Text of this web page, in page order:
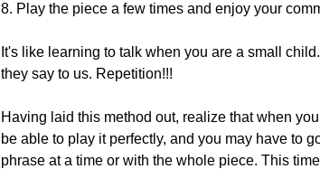
8. Play the piece a few times and enjoy your
It's like learning to talk when you are a small
they say to us. Repetition!!!
Having laid this method out, realize that when
be able to play it perfectly, and you may have to
phrase at a time or with the whole piece. This